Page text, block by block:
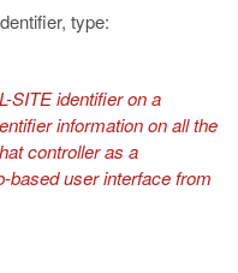
type:
SITE identifier on a
information on all the
controller as a
based user interface from